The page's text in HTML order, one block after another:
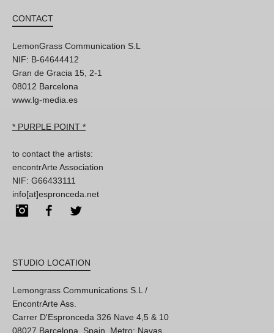
CONTACT
LemonGrass Communication S.L
NIF: B-64644412
Gran de Gracia 15, 2-1
08012 Barcelona
www.lg-media.es
* PURPLE POINT *
to contact the artists:
encontrArte Association
NIF: G66433111
info[at]espronceda.net
InstagramFacebook
STUDIO LOCATION
Lemongrass Communications S.L /
EncontrArte Ass.
Carrer D'Espronceda 326 Nave 4,5 & 10
08027 Barcelona, Spain. Metro: Navas